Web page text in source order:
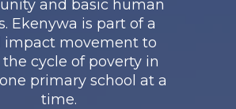
and basic human
Ekenywa is part of a
impact movement to
cycle of poverty in
primary school at a
time.